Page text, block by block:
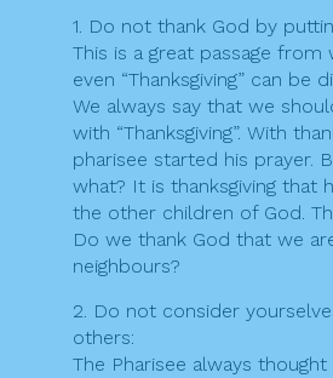
1. Do not thank God by
This is a great passage
even “Thanksgiving” can be
We always say that we
with “Thanksgiving”. With
pharisee started his prayer.
what? It is thanksgiving that
the other children of God.
Do we thank God that we
neighbours?
2. Do not consider
others:
The Pharisee always